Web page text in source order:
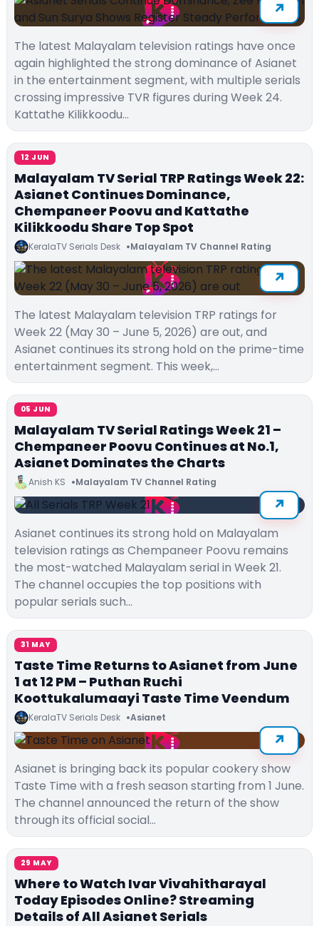
The latest Malayalam television ratings have once
again highlighted the strong dominance of Asianet
in the entertainment segment, with multiple serials
crossing impressive TVR figures during Week 24.
Kattathe Kilikkoodu…
12 JUN
Malayalam TV Serial TRP Ratings Week 22:
Asianet Continues Dominance,
Chempaneer Poovu and Kattathe
Kilikkoodu Share Top Spot
KeralaTV Serials Desk Malayalam TV Channel Rating
The latest Malayalam television TRP ratings for
Week 22 (May 30 – June 5, 2026) are out, and
Asianet continues its strong hold on the prime-time
entertainment segment. This week,…
05 JUN
Malayalam TV Serial Ratings Week 21 –
Chempaneer Poovu Continues at No.1,
Asianet Dominates the Charts
Anish KS Malayalam TV Channel Rating
Asianet continues its strong hold on Malayalam
television ratings as Chempaneer Poovu remains
the most-watched Malayalam serial in Week 21.
The channel occupies the top positions with
popular serials such…
31 MAY
Taste Time Returns to Asianet from June
1 at 12 PM – Puthan Ruchi
Koottukalumaayi Taste Time Veendum
KeralaTV Serials Desk Asianet
Asianet is bringing back its popular cookery show
Taste Time with a fresh season starting from 1 June.
The channel announced the return of the show
through its official social…
29 MAY
Where to Watch Ivar Vivahitharayal
Today Episodes Online? Streaming
Details of All Asianet Serials